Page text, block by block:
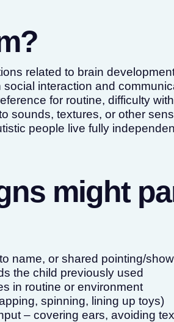
related to brain
interaction and
for routine, difficulty
sounds, textures, or other
people live fully
might
name, or shared pointing/
the child previously used
in routine or environment
spinning, lining up toys)
– covering ears, avoiding